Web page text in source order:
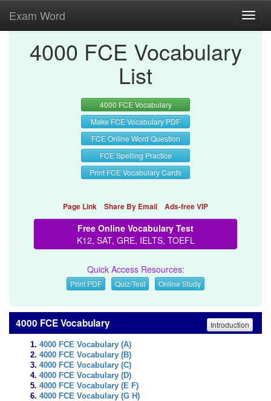
Exam Word
4000 FCE Vocabulary
List
4000 FCE Vocabulary
Make FCE Vocabulary PDF
FCE Online Word Question
FCE Spelling Practice
Print FCE Vocabulary Cards
Page Link Share By Email Ads-free VIP
Free Online Vocabulary Test
K12, SAT, GRE, IELTS, TOEFL
Quick Access Resources:
Print PDF Quiz/Test Online Study
4000 FCE Vocabulary Introduction
4000 FCE Vocabulary (A)
4000 FCE Vocabulary (B)
4000 FCE Vocabulary (C)
4000 FCE Vocabulary (D)
4000 FCE Vocabulary (E F)
4000 FCE Vocabulary (G H)